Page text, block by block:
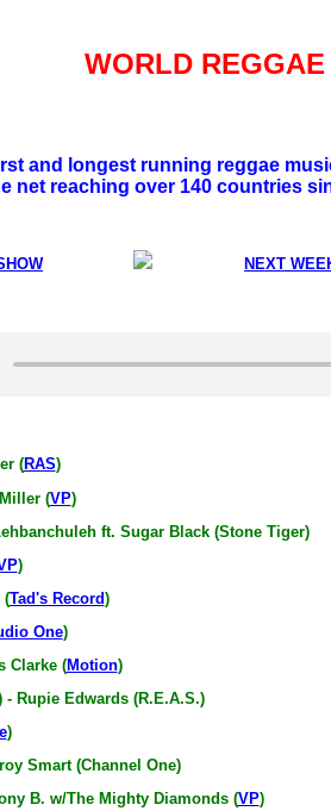
WORLD
and longest running reggae
net reaching over 140 countries
NEXT
(RAS)
(VP)
ft. Sugar Black (Stone Tiger)
)
(Tad's Record)
One)
Clarke (Motion)
Rupie Edwards (R.E.A.S.)
)
Smart (Channel One)
B. w/The Mighty Diamonds (VP)